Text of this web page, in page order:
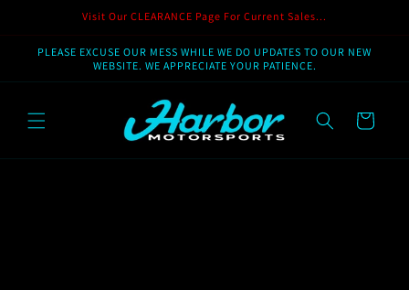
Visit Our CLEARANCE Page For Current Sales...
PLEASE EXCUSE OUR MESS WHILE WE DO UPDATES TO OUR NEW
WEBSITE. WE APPRECIATE YOUR PATIENCE.
Cart